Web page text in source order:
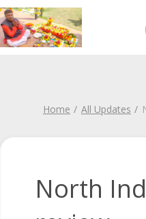
Home All Updates
North